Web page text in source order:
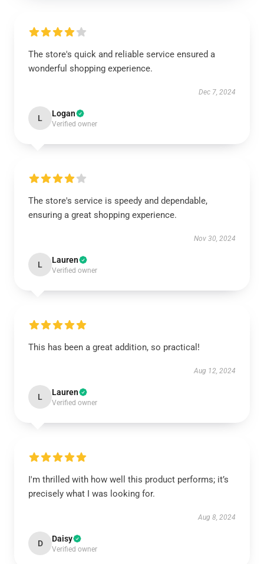
The store's quick and reliable service ensured a
wonderful shopping experience.
Dec 7, 2024
L Logan
Verified owner
The store's service is speedy and dependable,
ensuring a great shopping experience.
Nov 30, 2024
L Lauren
Verified owner
This has been a great addition, so practical!
Aug 12, 2024
L Lauren
Verified owner
I'm thrilled with how well this product performs; it’s
precisely what I was looking for.
Aug 8, 2024
D Daisy
Verified owner